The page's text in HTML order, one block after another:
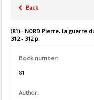
Back
(81) - NORD Pierre, La guerre
312 - 312 p.
Book number:
81
Author: